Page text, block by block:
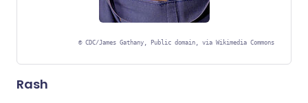
© CDC/James Gathany, Public domain, via Wikimedia Commons
Rash